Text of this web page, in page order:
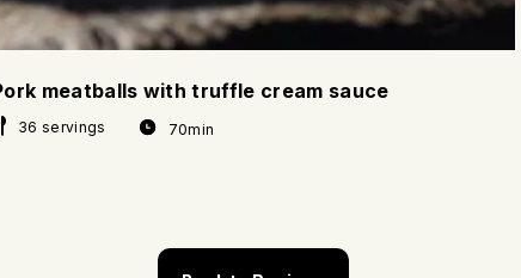
meatballs with truffle cream sauce
36 servings 70min